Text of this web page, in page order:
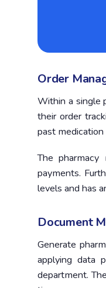
Order
Within a single
their order
past
The
payments.
levels and has
Document
Generate
applying data
department.